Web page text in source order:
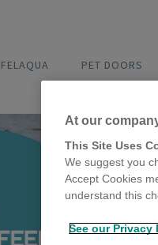
FELAQUA PET DOORS
At our
This Site Uses
We suggest you
Accept Cookies
understand this
See our Privacy